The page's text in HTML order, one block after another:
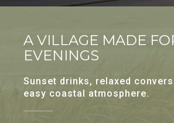
A VILLAGE MADE
EVENINGS
Sunset drinks, relaxed
easy coastal atmosphere.